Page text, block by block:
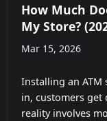
How Much
My Store?
Mar 15, 2026
Installing an
in, customers get
reality involves